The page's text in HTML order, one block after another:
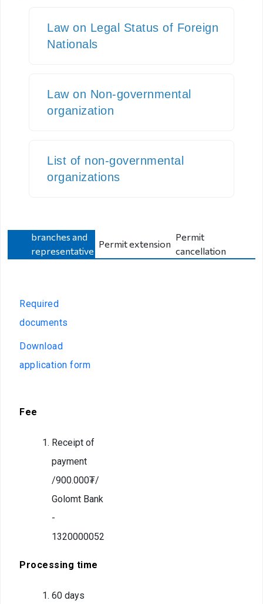
countries
Citizenship
Non-
governmental
Violation
Violation
regulation
Anti-
corruption
compliant
Legal
Law on Legal Status of Foreign
Nationals
Law on Non-governmental
organization
List of non-governmental
organizations
Required
documents
Download
application form
Fee
Receipt of
payment
/900.000₮/
Golomt Bank
-
1320000052
Processing time
60 days
branches and
representative
Permit extension
Permit
cancellation